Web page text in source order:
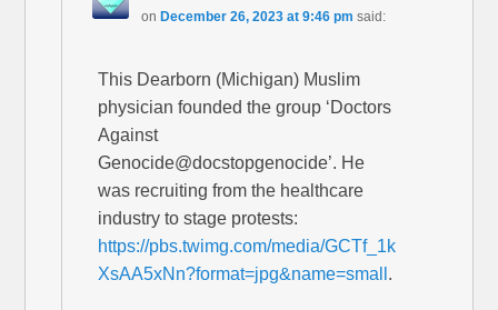
on December 26, 2023 at 9:46 pm said:
This Dearborn (Michigan) Muslim
physician founded the group ‘Doctors
Against
Genocide@docstopgenocide’. He
was recruiting from the healthcare
industry to stage protests:
https://pbs.twimg.com/media/GCTf_1k
XsAA5xNn?format=jpg&name=small .